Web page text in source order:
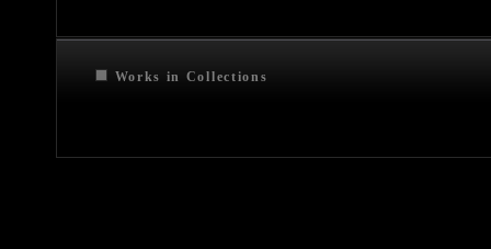
Works in Collections